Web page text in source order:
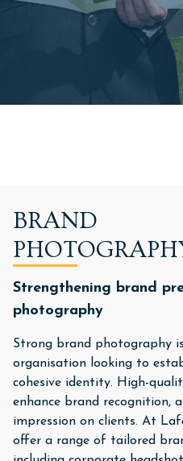
BRAND
Strengthening brand
photography
Strong brand photography
organisation looking to
cohesive identity. High-
enhance brand recognition,
impression on clients. At
offer a range of tailored